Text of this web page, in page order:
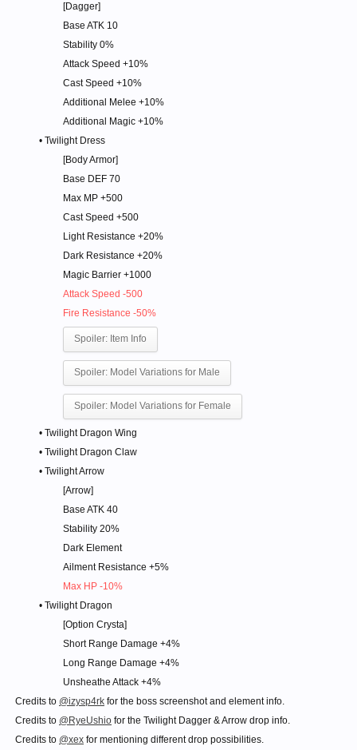
[Dagger]
Base ATK 10
Stability 0%
Attack Speed +10%
Cast Speed +10%
Additional Melee +10%
Additional Magic +10%​
• Twilight Dress
[Body Armor]
Base DEF 70
Max MP +500
Cast Speed +500
Light Resistance +20%
Dark Resistance +20%
Magic Barrier +1000
Attack Speed -500
Fire Resistance -50%
Spoiler: Item Info
Spoiler: Model Variations for Male
Spoiler: Model Variations for Female
• Twilight Dragon Wing
• Twilight Dragon Claw
• Twilight Arrow
[Arrow]
Base ATK 40
Stability 20%
Dark Element
Ailment Resistance +5%
Max HP -10%
• Twilight Dragon
[Option Crysta]
Short Range Damage +4%
Long Range Damage +4%
Unsheathe Attack +4%​
Credits to @izysp4rk for the boss screenshot and element info.
Credits to @RyeUshio for the Twilight Dagger & Arrow drop info.
Credits to @xex for mentioning different drop possibilities.